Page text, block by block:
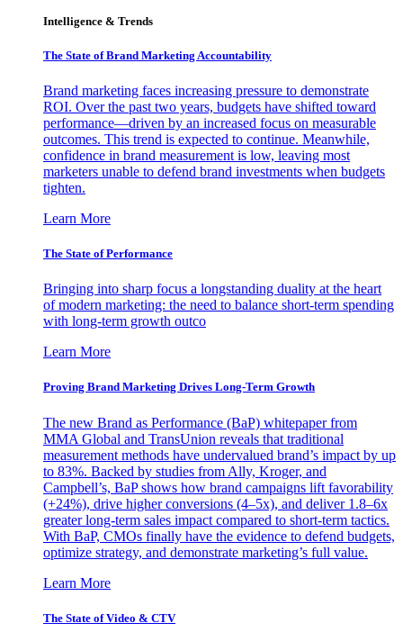
Intelligence & Trends
The State of Brand Marketing Accountability
Brand marketing faces increasing pressure to demonstrate
ROI. Over the past two years, budgets have shifted toward
performance—driven by an increased focus on measurable
outcomes. This trend is expected to continue. Meanwhile,
confidence in brand measurement is low, leaving most
marketers unable to defend brand investments when budgets
tighten.
Learn More
The State of Performance
Bringing into sharp focus a longstanding duality at the heart
of modern marketing: the need to balance short-term spending
with long-term growth outco
Learn More
Proving Brand Marketing Drives Long-Term Growth
The new Brand as Performance (BaP) whitepaper from
MMA Global and TransUnion reveals that traditional
measurement methods have undervalued brand’s impact by up
to 83%. Backed by studies from Ally, Kroger, and
Campbell’s, BaP shows how brand campaigns lift favorability
(+24%), drive higher conversions (4–5x), and deliver 1.8–6x
greater long-term sales impact compared to short-term tactics.
With BaP, CMOs finally have the evidence to defend budgets,
optimize strategy, and demonstrate marketing’s full value.
Learn More
The State of Video & CTV